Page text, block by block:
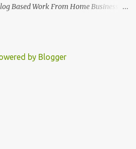
Based Work From Home Business
Best Aviation KPO in Asia Providing
by Blogger